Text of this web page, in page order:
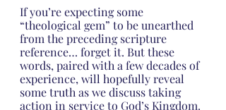
If you’re expecting some
“theological gem” to be unearthed
from the preceding scripture
reference… forget it. But these
words, paired with a few decades of
experience, will hopefully reveal
some truth as we discuss taking
action in service to God’s Kingdom.